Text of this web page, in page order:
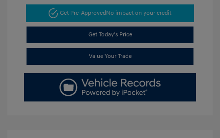
Get Pre-Approved No impact on your credit
Get Today's Price
Value Your Trade